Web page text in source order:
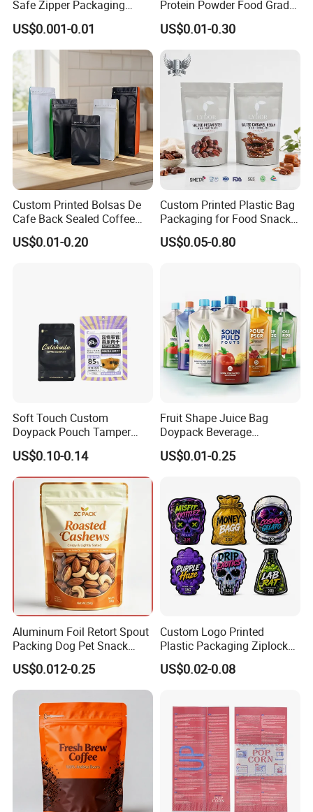
well-known foreign beverage manufacturers.
We adheres to the principle of "seeking benefits for
employees and taking the responsibility for the
society! And core value of striving
to become the
best partner for customers and suppliers. We hope
that we could serve more customers through our
professionalism and unremitting efforts.
DQ PACK__YOUR RELIABLE PACKAGING
SUPPLIER.
Safe Zipper Packaging
Heat-Seal Coffee/Tea
Packing Bag Food
Packaging
US$0.001-0.01
Protein Powder Food Grade
Printed Glossy Finished
Plastic Bolsa Doypack
Coffee Bean Bags Ziplock
Packaging Stand up Pouch
US$0.01-0.30
Custom Printed Bolsas De
Cafe Back Sealed Coffee
Storage Stand up Pouch
Packaging Bag
US$0.01-0.20
Custom Printed Plastic Bag
Packaging for Food Snacks
Coffee Flexible Packaging
Bag
US$0.05-0.80
Soft Touch Custom
Doypack Pouch Tamper
Proof Stand up Zip Lock
Packaging Bag Flat Bottom
Pouch Mylar Bag Doypack
US$0.10-0.14
Fruit Shape Juice Bag
Doypack Beverage
Packaging Bag Reusable
Drink Pouch
US$0.01-0.25
Aluminum Foil Retort Spout
Packing Dog Pet Snack
Plastic Zip Lock Food
Packaging Bag Flat Bottom
Bag Candy Nuts Coffee Tea
Zipper Doypack Mylar
Stand up Pouch
US$0.012-0.25
Custom Logo Printed
Plastic Packaging Ziplock
Zipper Zip Lock Stand up
Pouch Holographic Food
Black Mylar Bag
US$0.02-0.08